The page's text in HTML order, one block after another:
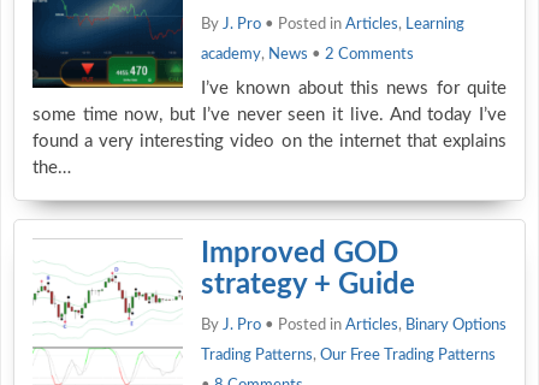
By J. Pro • Posted in Articles, Learning
academy, News • 2 Comments
I’ve known about this news for quite
some time now, but I’ve never seen it live. And today I’ve
found a very interesting video on the internet that explains
the…
Improved GOD
strategy + Guide
By J. Pro • Posted in Articles, Binary Options
Trading Patterns, Our Free Trading Patterns